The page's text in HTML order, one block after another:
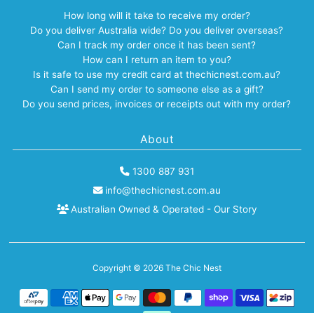
How long will it take to receive my order?
Do you deliver Australia wide? Do you deliver overseas?
Can I track my order once it has been sent?
How can I return an item to you?
Is it safe to use my credit card at thechicnest.com.au?
Can I send my order to someone else as a gift?
Do you send prices, invoices or receipts out with my order?
About
1300 887 931
info@thechicnest.com.au
Australian Owned & Operated - Our Story
Copyright © 2026 The Chic Nest